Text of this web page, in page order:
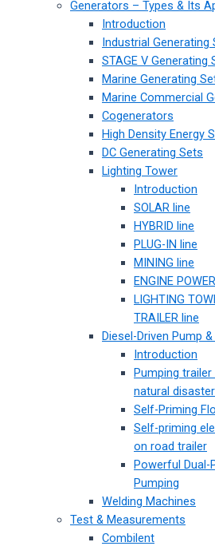
Generators – Types & Its
Introduction
Industrial Generating
STAGE V Generating
Marine Generating
Marine Commercial
Cogenerators
High Density Energy
DC Generating Sets
Lighting Tower
Introduction
SOLAR line
HYBRID line
PLUG-IN line
MINING line
ENGINE
LIGHTING
TRAILER line
Diesel-Driven Pump
Introduction
Pumping
natural
Self-Priming
Self-priming
on road trailer
Powerful Dual-
Pumping
Welding Machines
Test & Measurements
Combilent